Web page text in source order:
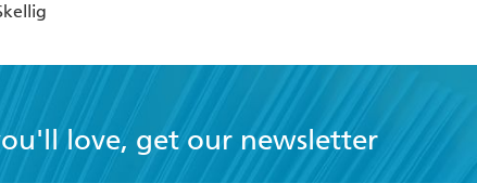
love, get our newsletter